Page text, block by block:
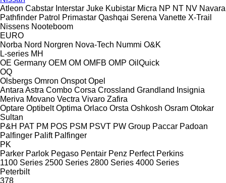
Atleon Cabstar Interstar Juke Kubistar Micra NP NT NV Navara
Pathfinder Patrol Primastar Qashqai Serena Vanette X-Trail
Nissens Nooteboom
EURO
Norba Nord Norgren Nova-Tech Nummi O&K
L-series MH
OE Germany OEM OM OMFB OMP OilQuick
OQ
Olsbergs Omron Onspot Opel
Antara Astra Combo Corsa Crossland Grandland
Insignia
Meriva Movano Vectra Vivaro Zafira
Optare Optibelt Optima Orlaco Orsta Oshkosh Osram Otokar
Sultan
P&H PAT PM POS PSM PSVT PW Group Paccar Padoan
Palfinger Palift Palfinger
PK
Parker Parlok Pegaso Pentair Penz Perfect Perkins
1100 Series 2500 Series 2800 Series 4000 Series
Peterbilt
378